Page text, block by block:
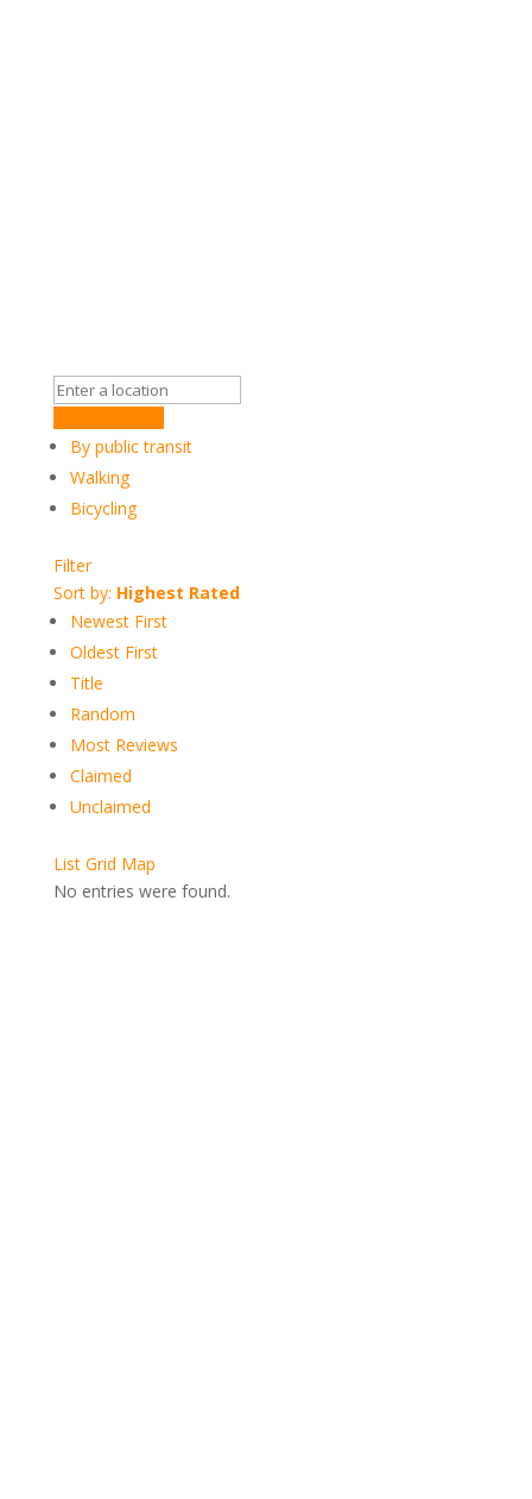
By public transit
Walking
Bicycling
Filter
Sort by: Highest Rated
Newest First
Oldest First
Title
Random
Most Reviews
Claimed
Unclaimed
List Grid Map
No entries were found.